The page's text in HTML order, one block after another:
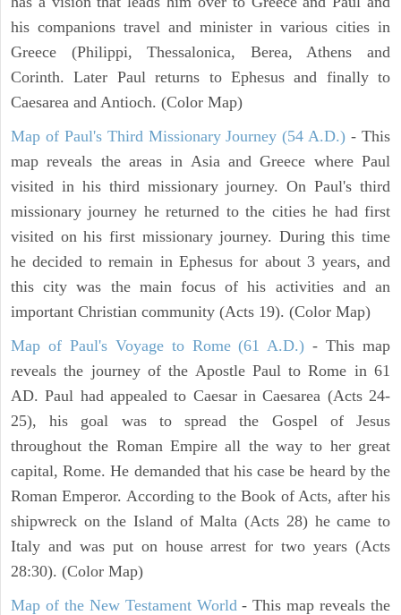
his companions travel and minister in various cities in
Greece (Philippi, Thessalonica, Berea, Athens and
Corinth. Later Paul returns to Ephesus and finally to
Caesarea and Antioch. (Color Map)
Map of Paul's Third Missionary Journey (54 A.D.) - This
map reveals the areas in Asia and Greece where Paul
visited in his third missionary journey. On Paul's third
missionary journey he returned to the cities he had first
visited on his first missionary journey. During this time
he decided to remain in Ephesus for about 3 years, and
this city was the main focus of his activities and an
important Christian community (Acts 19). (Color Map)
Map of Paul's Voyage to Rome (61 A.D.) - This map
reveals the journey of the Apostle Paul to Rome in 61
AD. Paul had appealed to Caesar in Caesarea (Acts 24-
25), his goal was to spread the Gospel of Jesus
throughout the Roman Empire all the way to her great
capital, Rome. He demanded that his case be heard by the
Roman Emperor. According to the Book of Acts, after his
shipwreck on the Island of Malta (Acts 28) he came to
Italy and was put on house arrest for two years (Acts
28:30). (Color Map)
Map of the New Testament World - This map reveals the